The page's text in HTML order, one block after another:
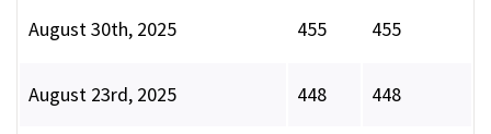
August 30th, 2025 455 455
August 23rd, 2025 448 448